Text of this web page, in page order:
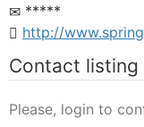
*****
http://
Contact listing
Please, login to